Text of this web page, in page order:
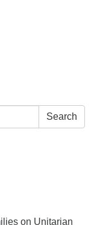
Search
on Unitarian